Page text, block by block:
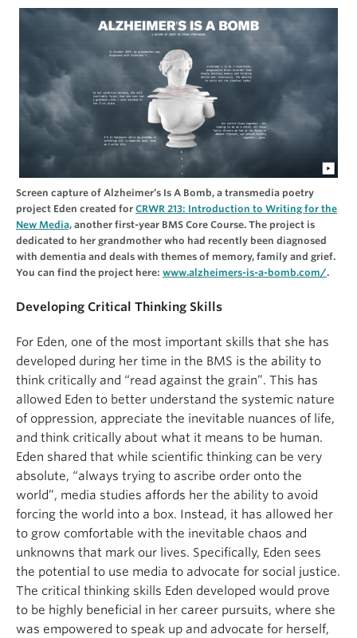
Screen capture of Alzheimer’s Is A Bomb, a transmedia poetry
project Eden created for CRWR 213: Introduction to Writing for the
New Media, another first-year BMS Core Course. The project is
dedicated to her grandmother who had recently been diagnosed
with dementia and deals with themes of memory, family and grief.
You can find the project here: www.alzheimers-is-a-bomb.com/.
Developing Critical Thinking Skills
For Eden, one of the most important skills that she has
developed during her time in the BMS is the ability to
think critically and “read against the grain”. This has
allowed Eden to better understand the systemic nature
of oppression, appreciate the inevitable nuances of life,
and think critically about what it means to be human.
Eden shared that while scientific thinking can be very
absolute, “always trying to ascribe order onto the
world”, media studies affords her the ability to avoid
forcing the world into a box. Instead, it has allowed her
to grow comfortable with the inevitable chaos and
unknowns that mark our lives. Specifically, Eden sees
the potential to use media to advocate for social justice.
The critical thinking skills Eden developed would prove
to be highly beneficial in her career pursuits, where she
was empowered to speak up and advocate for herself,